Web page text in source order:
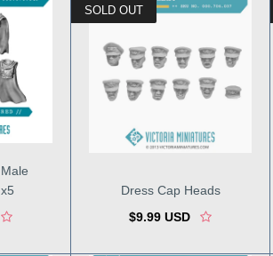
SOLD OUT
Dress Cap Heads
$9.99 USD